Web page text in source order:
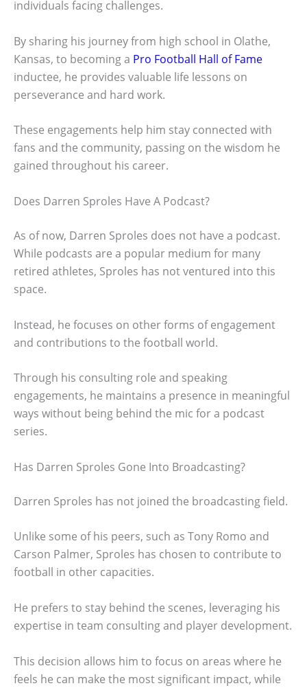
individuals facing challenges.
By sharing his journey from high school in Olathe,
Kansas, to becoming a Pro Football Hall of Fame
inductee, he provides valuable life lessons on
perseverance and hard work.
These engagements help him stay connected with
fans and the community, passing on the wisdom he
gained throughout his career.
Does Darren Sproles Have A Podcast?
As of now, Darren Sproles does not have a podcast.
While podcasts are a popular medium for many
retired athletes, Sproles has not ventured into this
space.
Instead, he focuses on other forms of engagement
and contributions to the football world.
Through his consulting role and speaking
engagements, he maintains a presence in meaningful
ways without being behind the mic for a podcast
series.
Has Darren Sproles Gone Into Broadcasting?
Darren Sproles has not joined the broadcasting field.
Unlike some of his peers, such as Tony Romo and
Carson Palmer, Sproles has chosen to contribute to
football in other capacities.
He prefers to stay behind the scenes, leveraging his
expertise in team consulting and player development.
This decision allows him to focus on areas where he
feels he can make the most significant impact, while